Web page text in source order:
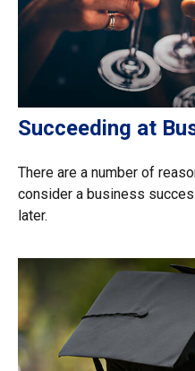
Succeeding at
There are a number of
consider a business
later.